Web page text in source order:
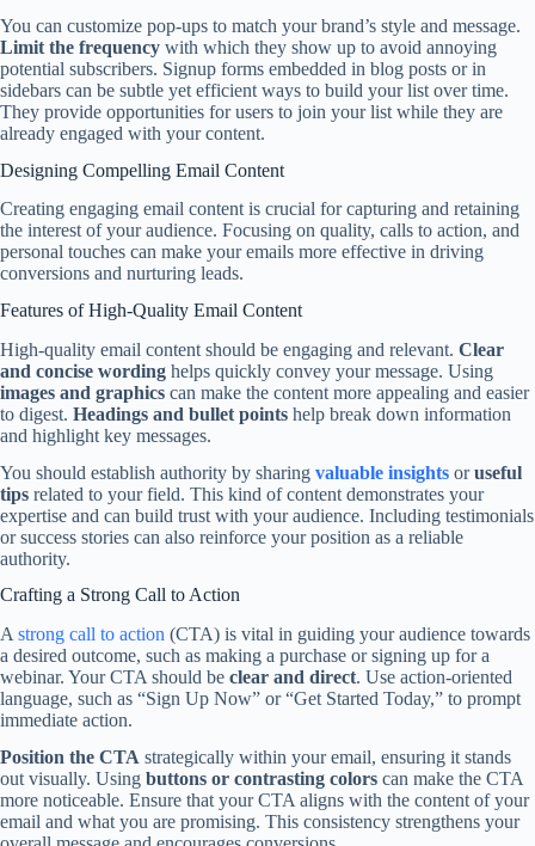
You can customize pop-ups to match your brand’s style and message.
Limit the frequency with which they show up to avoid annoying
potential subscribers. Signup forms embedded in blog posts or in
sidebars can be subtle yet efficient ways to build your list over time.
They provide opportunities for users to join your list while they are
already engaged with your content.
Designing Compelling Email Content
Creating engaging email content is crucial for capturing and retaining
the interest of your audience. Focusing on quality, calls to action, and
personal touches can make your emails more effective in driving
conversions and nurturing leads.
Features of High-Quality Email Content
High-quality email content should be engaging and relevant. Clear
and concise wording helps quickly convey your message. Using
images and graphics can make the content more appealing and easier
to digest. Headings and bullet points help break down information
and highlight key messages.
You should establish authority by sharing valuable insights oruseful
tips related to your field. This kind of content demonstrates your
expertise and can build trust with your audience. Including testimonials
or success stories can also reinforce your position as a reliable
authority.
Crafting a Strong Call to Action
A strong call to action (CTA) is vital in guiding your audience towards
a desired outcome, such as making a purchase or signing up for a
webinar. Your CTA should be clear and direct. Use action-oriented
language, such as “Sign Up Now” or “Get Started Today,” to prompt
immediate action.
Position the CTA strategically within your email, ensuring it stands
out visually. Using buttons or contrasting colors can make the CTA
more noticeable. Ensure that your CTA aligns with the content of your
email and what you are promising. This consistency strengthens your